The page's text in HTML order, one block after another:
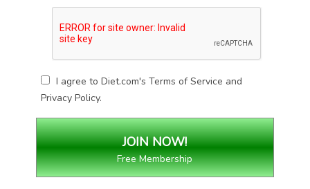
I agree to Diet.com'sTerms of Service and
Privacy Policy.
Free Membership